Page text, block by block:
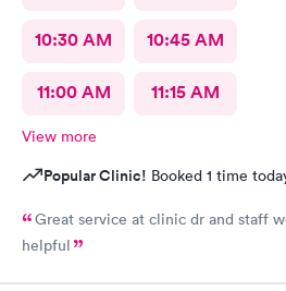
10:30 AM 10:45 AM
11:00 AM 11:15 AM
View more
Popular Clinic! Booked 1 time
Great service at clinic dr and staff
helpful